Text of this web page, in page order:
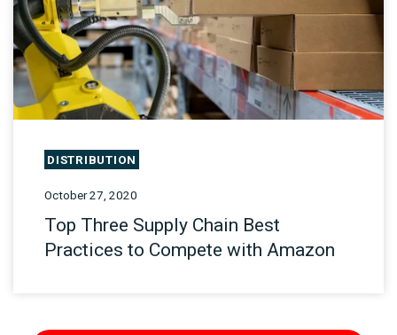
DISTRIBUTION
October 27, 2020
Top Three Supply Chain Best
Practices to Compete with Amazon